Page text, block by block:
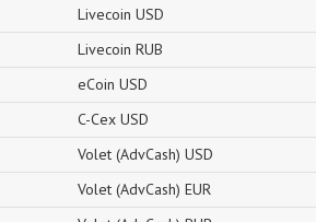
Livecoin USD
Livecoin RUB
eCoin USD
C-Cex USD
Volet (AdvCash) USD
Volet (AdvCash) EUR